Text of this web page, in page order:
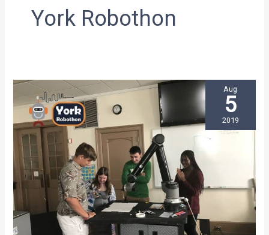
York Robothon
Aug
5
2019